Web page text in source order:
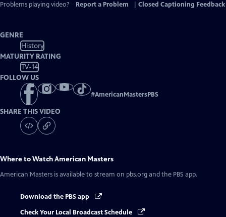
Problems playing video?
Report a Problem Closed Captioning Feedback
GENRE
History
MATURITY RATING
TV-14
FOLLOW US
#AmericanMastersPBS
SHARE THIS VIDEO
Where to WatchAmerican Masters
American Masters is available to stream on pbs.org and the PBS app.
Download the PBS app
Check Your Local Broadcast Schedule